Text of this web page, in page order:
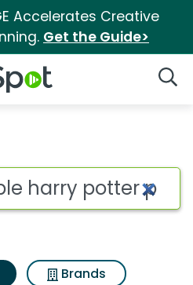
Accelerates Creative
Get the Guide>
Logo
for
Brands